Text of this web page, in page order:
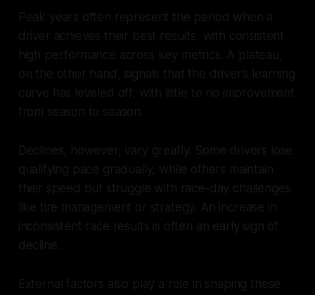
Peak years often represent the period when a
driver achieves their best results, with consistent
high performance across key metrics. A plateau,
on the other hand, signals that the driver’s learning
curve has leveled off, with little to no improvement
from season to season.
Declines, however, vary greatly. Some drivers lose
qualifying pace gradually, while others maintain
their speed but struggle with race-day challenges
like tire management or strategy. An increase in
inconsistent race results is often an early sign of
decline.
External factors also play a role in shaping these